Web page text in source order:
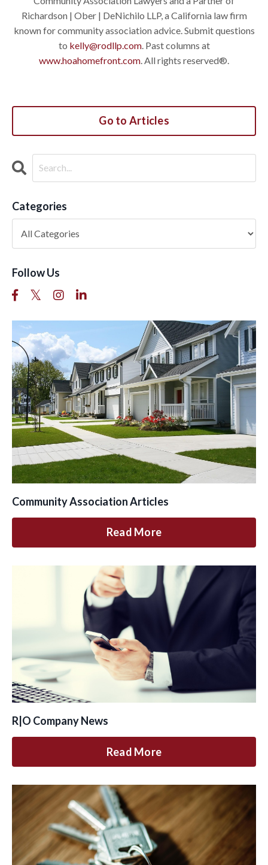
Richardson | Ober | DeNichilo LLP, a California law firm
known for community association advice. Submit questions
to kelly@rodllp.com. Past columns at
www.hoahomefront.com. All rights reserved®.
Go to Articles
Categories
Follow Us
Community Association Articles
Read More
R|O Company News
Read More